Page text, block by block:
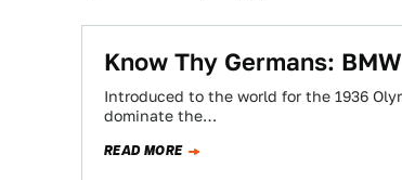
Know Thy Germans:
Introduced to the world for the 1936
dominate the…
READ MORE